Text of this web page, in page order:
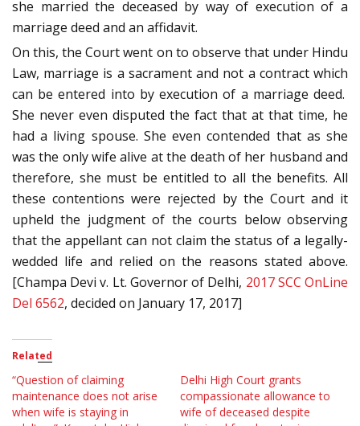
she married the deceased by way of execution of a
marriage deed and an affidavit.
On this, the Court went on to observe that under Hindu
Law, marriage is a sacrament and not a contract which
can be entered into by execution of a marriage deed.
She never even disputed the fact that at that time, he
had a living spouse. She even contended that as she
was the only wife alive at the death of her husband and
therefore, she must be entitled to all the benefits. All
these contentions were rejected by the Court and it
upheld the judgment of the courts below observing
that the appellant can not claim the status of a legally-
wedded life and relied on the reasons stated above.
[Champa Devi v. Lt. Governor of Delhi, 2017 SCC OnLine
Del 6562, decided on January 17, 2017]
Related
“Question of claiming
maintenance does not arise
when wife is staying in
Delhi High Court grants
compassionate allowance to
wife of deceased despite